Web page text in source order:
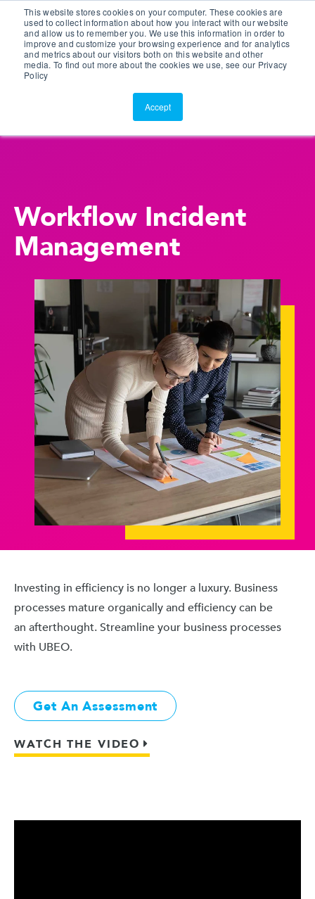
This website stores cookies on your computer. These cookies are
used to collect information about how you interact with our website
and allow us to remember you. We use this information in order to
improve and customize your browsing experience and for analytics
and metrics about our visitors both on this website and other
media. To find out more about the cookies we use, see our Privacy
Policy
Accept
Customer Portal
ScreenConnect
Workflow Incident
Management
Investing in efficiency is no longer a luxury. Business
processes mature organically and efficiency can be
an afterthought. Streamline your business processes
with UBEO.
Get An Assessment
WATCH THE VIDEO